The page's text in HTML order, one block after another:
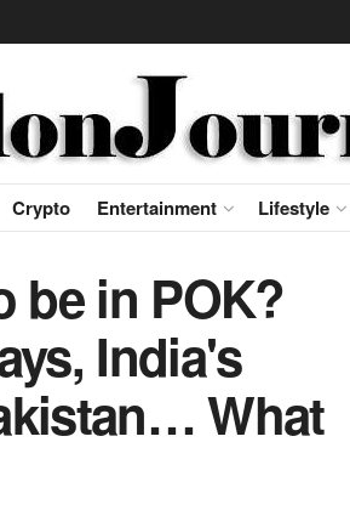
Crypto Entertainment Lifestyle
be in POK?
India's
What